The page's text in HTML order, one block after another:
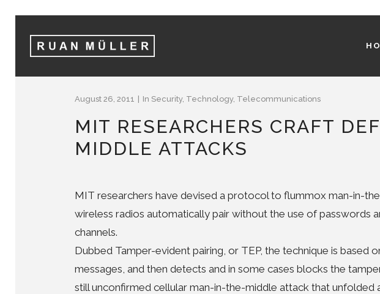
August 26, 2011 In Security, Technology, Telecommunications
MIT RESEARCHERS CRAFT
MIDDLE ATTACKS
MIT researchers have devised a protocol to flummox man-in-
wireless radios automatically pair without the use of passwords
channels.
Dubbed Tamper-evident pairing, or TEP, the technique is
messages, and then detects and in some cases blocks the
still unconfirmed cellular man-in-the-middle attack that unfolded